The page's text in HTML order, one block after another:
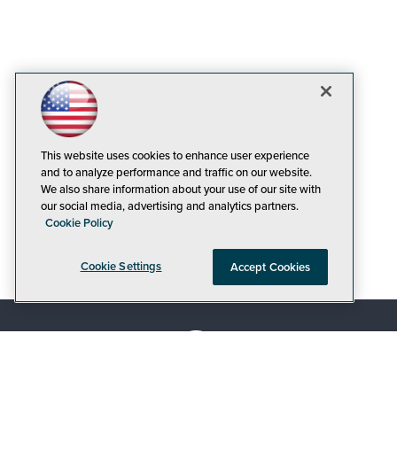
This website uses cookies to enhance user experience
and to analyze performance and traffic on our website.
We also share information about your use of our site with
our social media, advertising and analytics partners.
Cookie Policy
Cookie Settings Accept Cookies